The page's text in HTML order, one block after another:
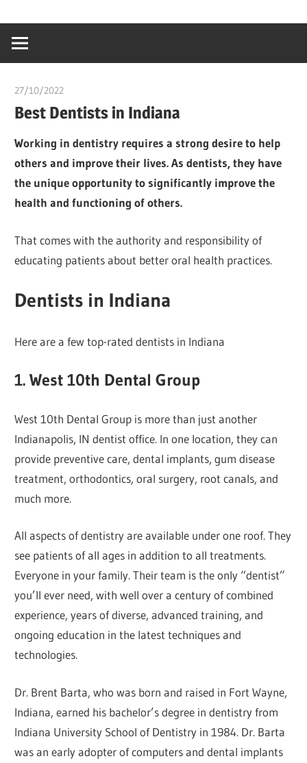
content
creating
world
27/10/2022
Best Dentists in Indiana
Working in dentistry requires a strong desire to help
others and improve their lives. As dentists, they have
the unique opportunity to significantly improve the
health and functioning of others.
That comes with the authority and responsibility of
educating patients about better oral health practices.
Dentists in Indiana
Here are a few top-rated dentists in Indiana
1. West 10th Dental Group
West 10th Dental Group is more than just another
Indianapolis, IN dentist office. In one location, they can
provide preventive care, dental implants, gum disease
treatment, orthodontics, oral surgery, root canals, and
much more.
All aspects of dentistry are available under one roof. They
see patients of all ages in addition to all treatments.
Everyone in your family. Their team is the only “dentist”
you’ll ever need, with well over a century of combined
experience, years of diverse, advanced training, and
ongoing education in the latest techniques and
technologies.
Dr. Brent Barta, who was born and raised in Fort Wayne,
Indiana, earned his bachelor’s degree in dentistry from
Indiana University School of Dentistry in 1984. Dr. Barta
was an early adopter of computers and dental implants